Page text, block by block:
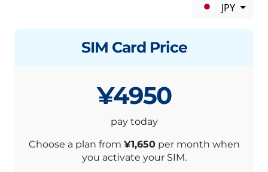
JPY
SIM Card Price
¥4950
pay today
Choose a plan from ¥1,650per month when
you activate your SIM.